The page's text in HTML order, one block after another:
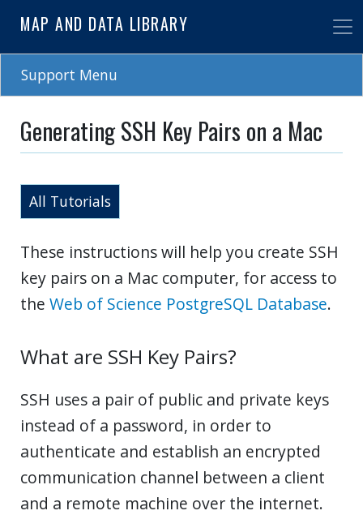
to
main
MAP AND DATA LIBRARY
Support Menu
Generating SSH Key Pairs on a Mac
All Tutorials
These instructions will help you create SSH
key pairs on a Mac computer, for access to
the Web of Science PostgreSQL Database.
What are SSH Key Pairs?
SSH uses a pair of public and private keys
instead of a password, in order to
authenticate and establish an encrypted
communication channel between a client
and a remote machine over the internet.